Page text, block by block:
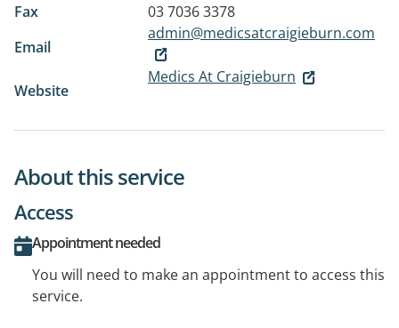
Fax
03 7036 3378
Email
admin@medicsatcraigieburn.com
Website
Medics At Craigieburn
About this service
Access
Appointment needed
You will need to make an appointment to access this
service.